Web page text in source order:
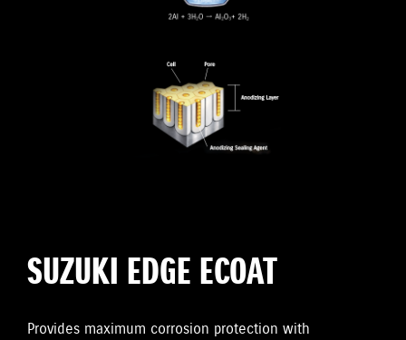
SUZUKI EDGE ECOAT
Provides maximum corrosion protection with